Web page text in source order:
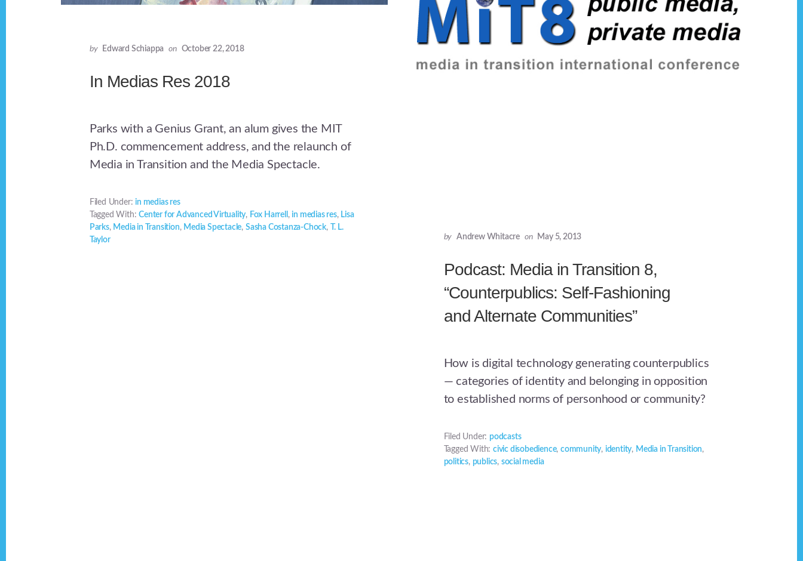
by Edward Schiappa on October 22, 2018
In Medias Res 2018
Parks with a Genius Grant, an alum gives the MIT
Ph.D. commencement address, and the relaunch of
Media in Transition and the Media Spectacle.
Filed Under:in medias res
Tagged With:Center for Advanced Virtuality, Fox Harrell ,in medias res, Lisa
Parks, Media in Transition, Media Spectacle, Sasha Costanza-Chock, T. L.
Taylor
by Andrew Whitacre on May 5, 2013
Podcast: Media in Transition 8,
“Counterpublics: Self-Fashioning
and Alternate Communities”
How is digital technology generating counterpublics
— categories of identity and belonging in opposition
to established norms of personhood or community?
Filed Under: podcasts
Tagged With:civic disobedience,community, identity, Media in Transition,
politics, publics, social media